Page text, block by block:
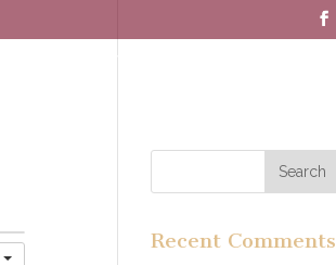
Recent Comments